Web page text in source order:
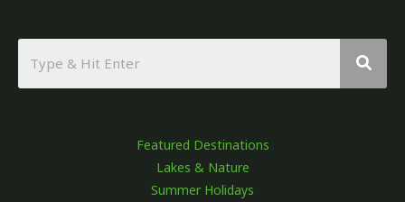
Featured Destinations
Lakes & Nature
Summer Holidays